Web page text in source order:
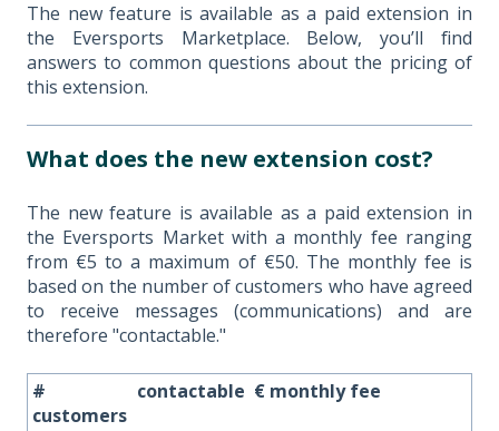
The new feature is available as a paid extension in
the Eversports Marketplace. Below, you’ll find
answers to common questions about the pricing of
this extension.
What does the new extension cost?
The new feature is available as a paid extension in
the Eversports Market with a monthly fee ranging
from €5 to a maximum of €50. The monthly fee is
based on the number of customers who have agreed
to receive messages (communications) and are
therefore "contactable."
# contactable
customers
€ monthly fee